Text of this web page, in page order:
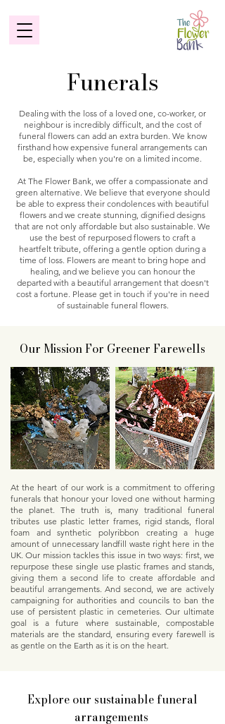
Funerals
Dealing with the loss of a loved one, co-worker, or
neighbour is incredibly difficult, and the cost of
funeral flowers can add an extra burden. We know
firsthand how expensive funeral arrangements can
be, especially when you're on a limited income.
At The Flower Bank, we offer a compassionate and
green alternative. We believe that everyone should
be able to express their condolences with beautiful
flowers and we create stunning, dignified designs
that are not only affordable but also sustainable. We
use the best of repurposed flowers to craft a
heartfelt tribute, offering a gentle option during a
time of loss. Flowers are meant to bring hope and
healing, and we believe you can honour the
departed with a beautiful arrangement that doesn't
cost a fortune. Please get in touch if you're in need
of sustainable funeral flowers.
Our Mission For Greener Farewells
At the heart of our work is a commitment to offering
funerals that honour your loved one without harming
the planet. The truth is, many traditional funeral
tributes use plastic letter frames, rigid stands, floral
foam and synthetic polyribbon creating a huge
amount of unnecessary landfill waste right here in the
UK. Our mission tackles this issue in two ways: first, we
repurpose these single use plastic frames and stands,
giving them a second life to create affordable and
beautiful arrangements. And second, we are actively
campaigning for authorities and councils to ban the
use of persistent plastic in cemeteries. Our ultimate
goal is a future where sustainable, compostable
materials are the standard, ensuring every farewell is
as gentle on the Earth as it is on the heart.
Explore our sustainable funeral
arrangements